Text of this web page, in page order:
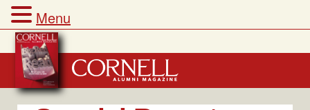
Skip
to
content
Menu